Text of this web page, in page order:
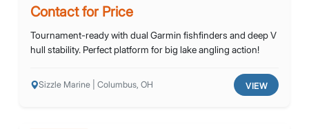
Contact for Price
Tournament-ready with dual Garmin fishfinders and deep V
hull stability. Perfect platform for big lake angling action!
Sizzle Marine | Columbus, OH VIEW